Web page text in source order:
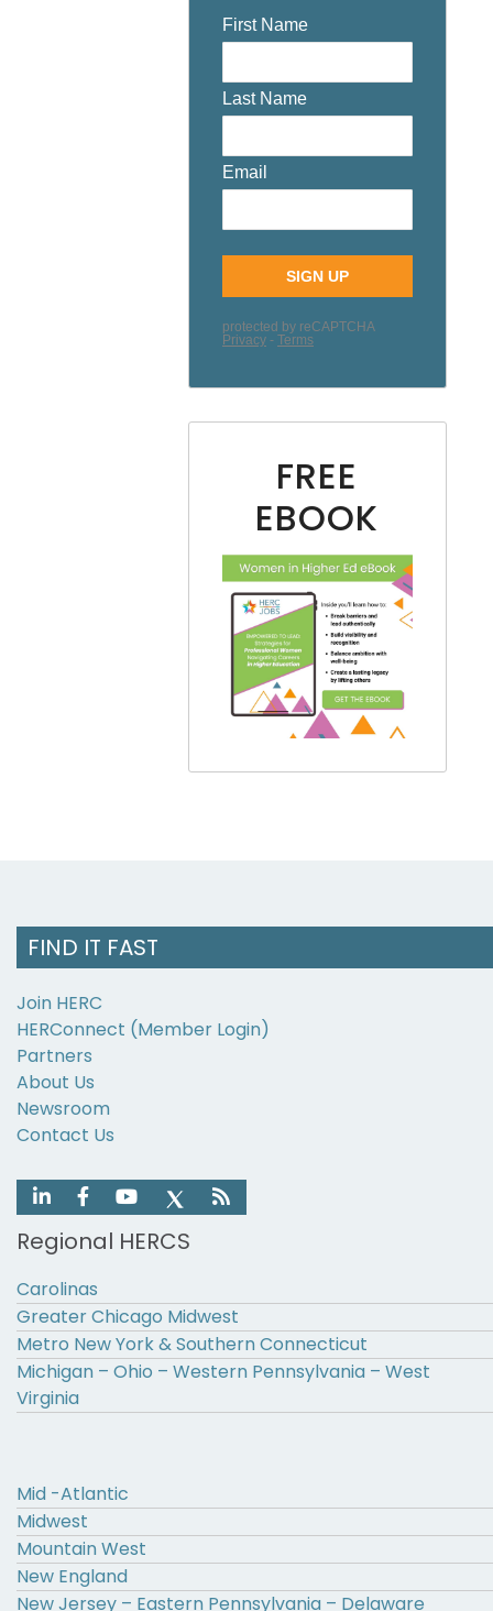
FREE
EBOOK
FIND IT FAST
Join HERC
HERConnect (Member Login)
Partners
About Us
Newsroom
Contact Us
Regional HERCS
Carolinas
Greater Chicago Midwest
Metro New York & Southern Connecticut
Michigan – Ohio – Western Pennsylvania – West
Virginia
Mid -Atlantic
Midwest
Mountain West
New England
New Jersey – Eastern Pennsylvania – Delaware